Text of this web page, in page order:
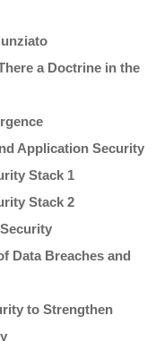
a Doctrine in the
Application Security
Stack 1
Stack 2
Data Breaches and
to Strengthen